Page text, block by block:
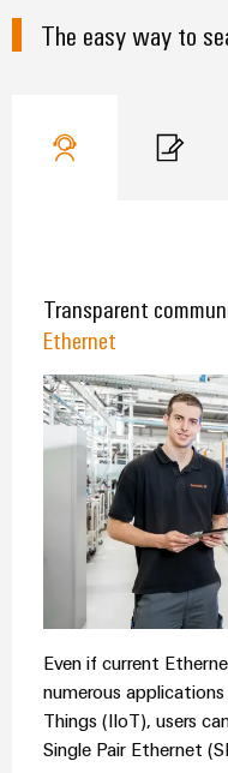
The easy way to
Transparent
Ethernet
Even if current
numerous
Things (IIoT), users
Single Pair Ethernet